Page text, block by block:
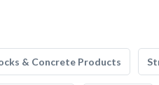
& Concrete Products